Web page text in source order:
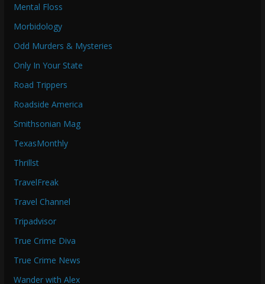
Mental Floss
Morbidology
Odd Murders & Mysteries
Only In Your State
Road Trippers
Roadside America
Smithsonian Mag
TexasMonthly
Thrillst
TravelFreak
Travel Channel
Tripadvisor
True Crime Diva
True Crime News
Wander with Alex